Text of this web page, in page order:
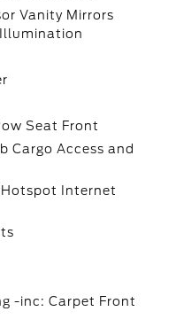
Vanity Mirrors
Seat Front
Cargo Access and
Hotspot Internet
-inc: Carpet Front